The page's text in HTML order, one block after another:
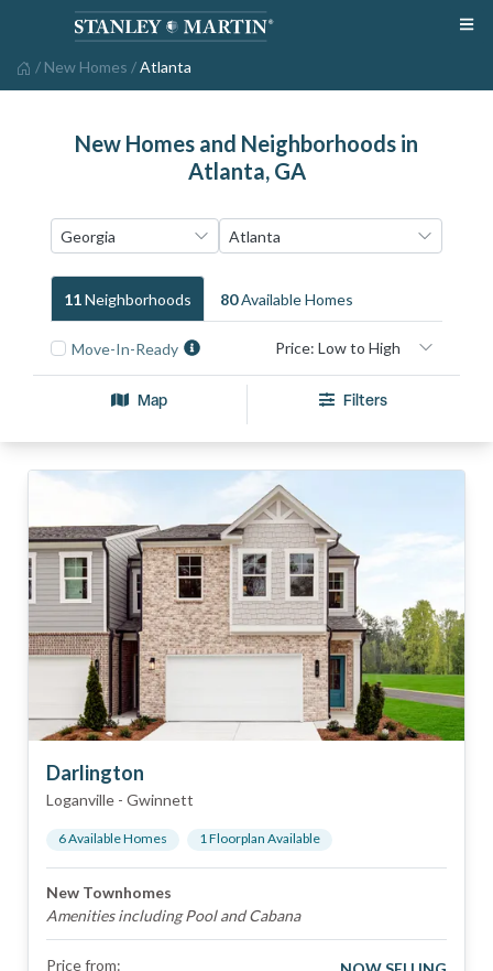
/ New Homes /Atlanta
New Homes and Neighborhoods in
Atlanta, GA
11NeighborhoodS 80Available HomeS
Move-In-Ready
Map Filters
Darlington
Loganville - Gwinnett
6Available Homes 1Floorplan Available
New Townhomes
Amenities including Pool and Cabana
Price from: